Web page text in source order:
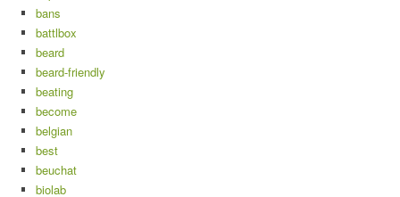
bans
battlbox
beard
beard-friendly
beating
become
belgian
best
beuchat
biolab